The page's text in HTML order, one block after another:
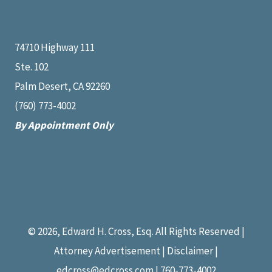
74710 Highway 111
Ste. 102
Palm Desert, CA 92260
(760) 773-4002
By Appointment Only
© 2026, Edward H. Cross, Esq. All Rights Reserved |
Attorney Advertisement | Disclaimer |